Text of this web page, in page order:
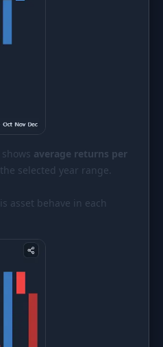
average returns per
selected year range.
asset behave in each